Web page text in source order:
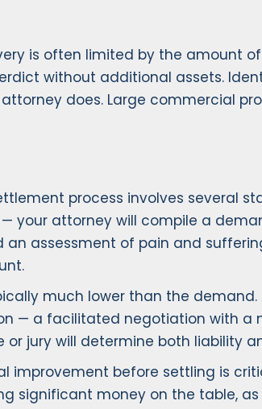
is often limited by the amount
without additional assets.
does. Large commercial
process involves several
your attorney will compile a
assessment of pain and
much lower than the
— a facilitated negotiation with a
jury will determine both liability
before settling is
significant money on the table,